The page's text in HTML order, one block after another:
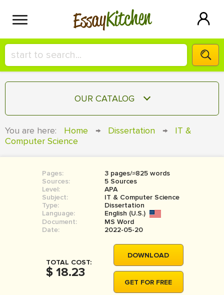
EssayKitchen
HIRE A+ WRITER!
СONTACT US
SIGN IN
OUR CATALOG
COURSEWORK
BOOK REPORT
BOOK REVIEW
MOVIE REVIEW
THESIS
THESIS PROPOSAL
You are here: Home → Dissertation →
IT &
Computer Science
Pages:
3 pages/≈825 words
Sources:
5 Sources
Level:
APA
Subject:
IT & Computer Science
Type:
Dissertation
Language:
English (U.S.)
Document:
MS Word
Date:
2022-05-20
TOTAL COST:
$ 18.23
DOWNLOAD
GET FOR FREE